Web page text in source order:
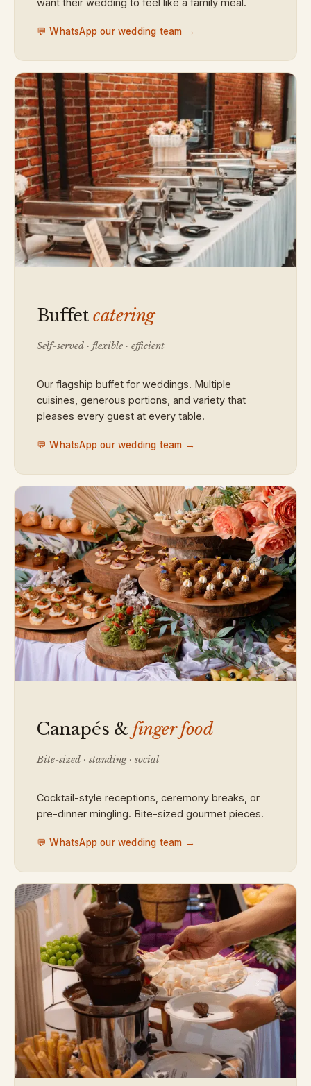
💬 WhatsApp our wedding team →
Buffet catering
Self-served · flexible · efficient
Our flagship buffet for weddings. Multiple
cuisines, generous portions, and variety that
pleases every guest at every table.
💬 WhatsApp our wedding team →
Canapés & finger food
Bite-sized · standing · social
Cocktail-style receptions, ceremony breaks, or
pre-dinner mingling. Bite-sized gourmet pieces.
💬 WhatsApp our wedding team →